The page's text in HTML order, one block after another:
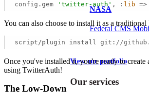
NASA
Federal CMS
View our portfolio
Our services
config.gem 'twitter-auth' , : lib =>
You can also choose to install it as a
script/plugin install git: //
Once you've installed it, you're ready to create
using TwitterAuth!
The Low-Down